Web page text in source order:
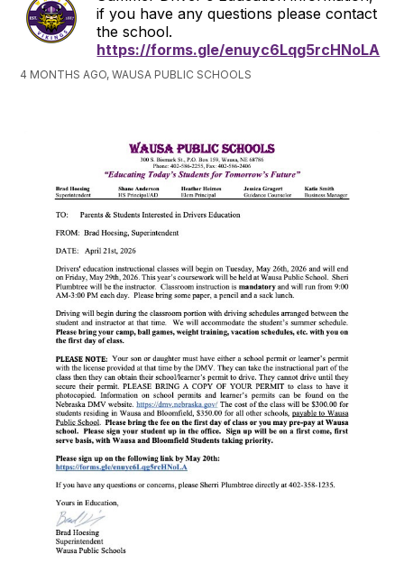
if you have any questions please contact
the school.
https://forms.gle/enuyc6Lqg5rcHNoLA
4 MONTHS AGO, WAUSA PUBLIC SCHOOLS